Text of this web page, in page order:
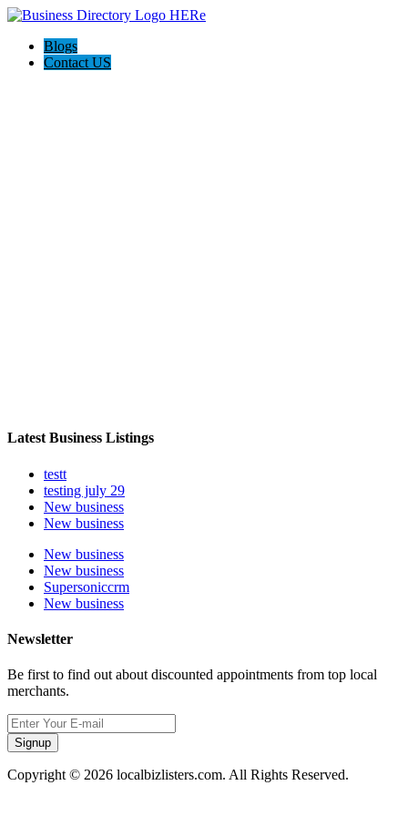
Blogs
Contact US
Latest Business Listings
testt
testing july 29
New business
New business
New business
New business
Supersoniccrm
New business
Newsletter
Be first to find out about discounted appointments from top local
merchants.
Signup
Copyright © 2026 localbizlisters.com. All Rights Reserved.